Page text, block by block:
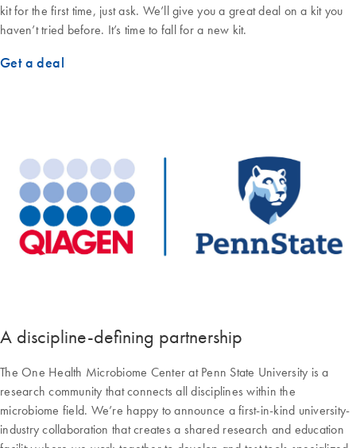
kit for the first time, just ask. We’ll give you a great deal on a kit you
haven’t tried before. It’s time to fall for a new kit.
Get a deal
A discipline-defining partnership
The One Health Microbiome Center at Penn State University is a
research community that connects all disciplines within the
microbiome field. We’re happy to announce a first-in-kind university-
industry collaboration that creates a shared research and education